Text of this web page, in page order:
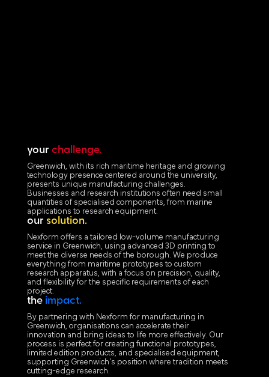
your challenge.
Greenwich, with its rich maritime heritage and growing
technology presence centered around the university,
presents unique manufacturing challenges.
Businesses and research institutions often need small
quantities of specialised components, from marine
applications to research equipment.
our solution.
Nexform offers a tailored low-volume manufacturing
service in Greenwich, using advanced 3D printing to
meet the diverse needs of the borough. We produce
everything from maritime prototypes to custom
research apparatus, with a focus on precision, quality,
and flexibility for the specific requirements of each
project.
the impact.
By partnering with Nexform for manufacturing in
Greenwich, organisations can accelerate their
innovation and bring ideas to life more effectively. Our
process is perfect for creating functional prototypes,
limited edition products, and specialised equipment,
supporting Greenwich's position where tradition meets
cutting-edge research.